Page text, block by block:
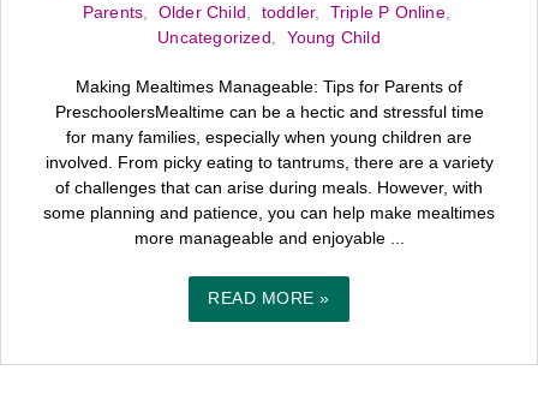
Parents
Older Child toddler, Triple P Online,
Uncategorized
Young Child
Making Mealtimes Manageable: Tips for Parents of
PreschoolersMealtime can be a hectic and stressful time
for many families, especially when young children are
involved. From picky eating to tantrums, there are a variety
of challenges that can arise during meals. However, with
some planning and patience, you can help make mealtimes
more manageable and enjoyable ...
READ MORE »